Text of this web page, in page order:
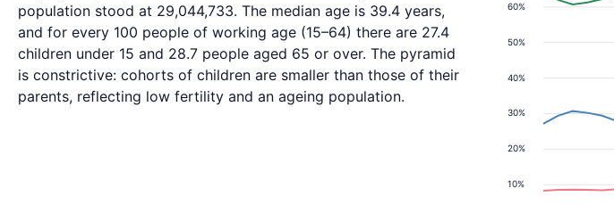
population stood at 29,044,733. The median age is 39.4 years,
and for every 100 people of working age (15–64) there are 27.4
children under 15 and 28.7 people aged 65 or over. The pyramid
is constrictive: cohorts of children are smaller than those of their
parents, reflecting low fertility and an ageing population.
10%
20%
30%
40%
50%
60%